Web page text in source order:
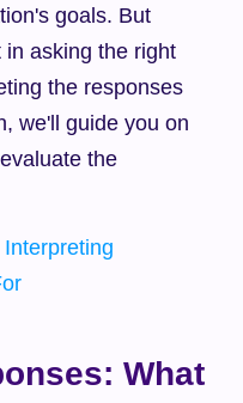
goals. But
in asking the right
the responses
we'll guide you on
the
Interpreting
What